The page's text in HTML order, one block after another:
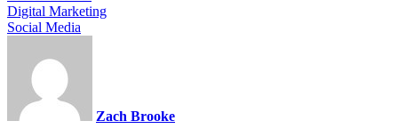
Digital Marketing
Social Media
Zach Brooke